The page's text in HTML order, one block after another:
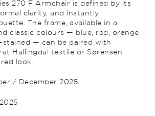
270 F Armchair is defined by its
clarity, and instantly
The frame, available in a
classic colours — blue, red, orange,
stained — can be paired with
Hallingdal textile or Sørensen
look.
/ December 2025.